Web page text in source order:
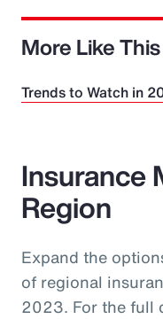
More Like This
Trends to Watch in
Insurance
Region
Expand the
of regional
2023. For the full